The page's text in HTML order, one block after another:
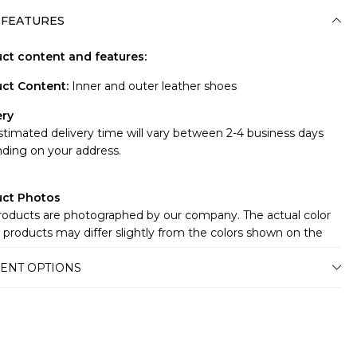
content and features:
Content: Inner and outer leather shoes
delivery time will vary between 2-4 business days
on your address.
Photos
are photographed by our company. The actual color
may differ slightly from the colors shown on the
or light brightness settings.
OPTIONS